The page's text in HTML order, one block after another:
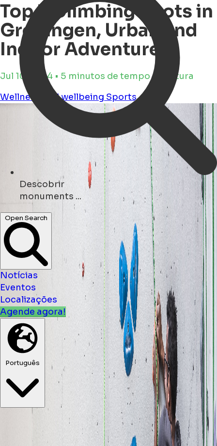
Descobrir
museums ...
Open Search
Notícias
Eventos
Localizações
Agende agora!
Português
Top 3 Climbing Spots in
Groningen, Urban and
Indoor Adventures
Jul 10, 2024 • 5 minutos de tempo de leitura
Wellness and wellbeing Sports